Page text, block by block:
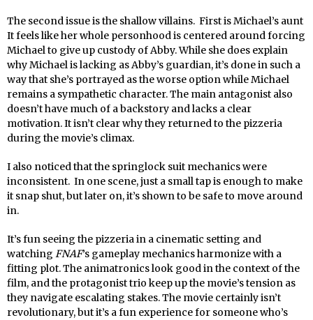
The second issue is the shallow villains. First is Michael’s aunt
It feels like her whole personhood is centered around forcing
Michael to give up custody of Abby. While she does explain
why Michael is lacking as Abby’s guardian, it’s done in such a
way that she’s portrayed as the worse option while Michael
remains a sympathetic character. The main antagonist also
doesn’t have much of a backstory and lacks a clear
motivation. It isn’t clear why they returned to the pizzeria
during the movie’s climax.
I also noticed that the springlock suit mechanics were
inconsistent. In one scene, just a small tap is enough to make
it snap shut, but later on, it’s shown to be safe to move around
in.
It’s fun seeing the pizzeria in a cinematic setting and
watching FNAF’s gameplay mechanics harmonize with a
fitting plot. The animatronics look good in the context of the
film, and the protagonist trio keep up the movie’s tension as
they navigate escalating stakes. The movie certainly isn’t
revolutionary, but it’s a fun experience for someone who’s